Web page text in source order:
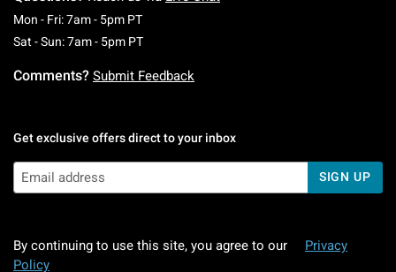
Mon - Fri: 7am - 5pm PTMonday To Friday: 7 AM To 5 PM Pacific Time
Sat - Sun: 7am - 5pm PTSaturday To Sunday: 7 AM To 5 PM Pacific
Comments? Submit Feedback
Get exclusive offers direct to your inbox
SIGN UP
By continuing to use this site, you agree to our
Privacy
Policy